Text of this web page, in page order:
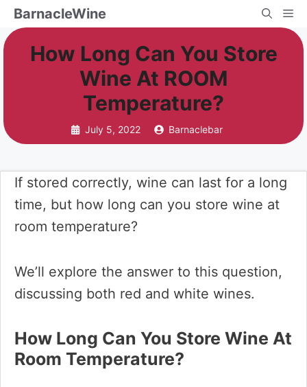
Skip
to
content
BarnacleWine
How Long Can You Store
Wine At ROOM
Temperature?
July 5, 2022 Barnaclebar
If stored correctly, wine can last for a long
time, but how long can you store wine at
room temperature?
We’ll explore the answer to this question,
discussing both red and white wines.
How Long Can You Store Wine At
Room Temperature?